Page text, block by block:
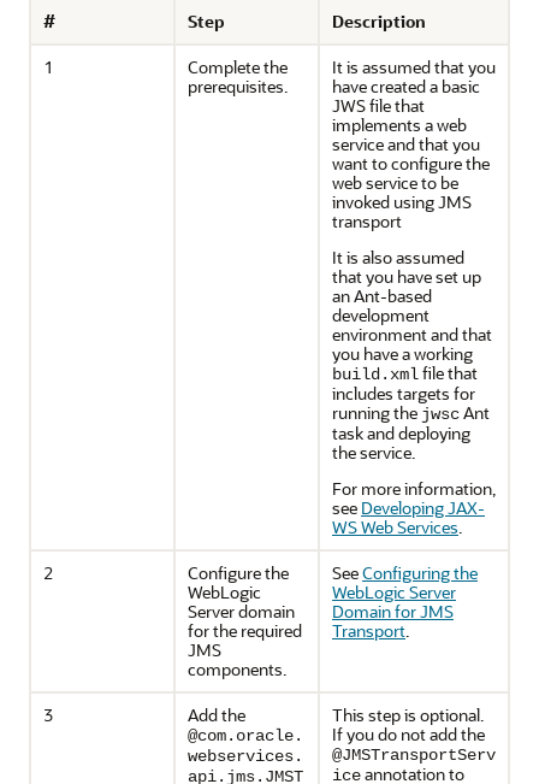
# Step
Description
1
Complete the
prerequisites.
It is assumed that you
have created a basic
JWS file that
implements a web
service and that you
want to configure the
web service to be
invoked using JMS
transport
It is also assumed
that you have set up
an Ant-based
development
environment and that
you have a working
build.xmlfile that
includes targets for
running the jwscAnt
task and deploying
the service.
For more information,
see Developing JAX-
WS Web Services.
2
Configure the
WebLogic
Server domain
for the required
JMS
components.
SeeConfiguring the
WebLogic Server
Domain for JMS
Transport.
3 Add the
@com.oracle.
webservices.
api.jms.JMST
This step is optional.
If you do not add the
@JMSTransportServ
iceannotation to